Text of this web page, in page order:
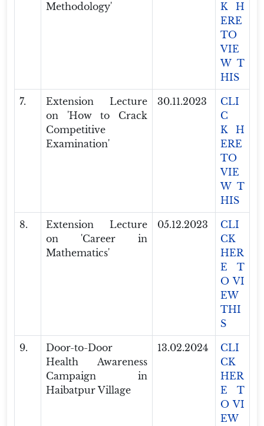
Methodology'
K H
ERE
TO
VIE
W T
HIS
7.
Extension Lecture
on 'How to Crack
Competitive
Examination'
30.11.2023
CLI
C
K H
ERE
TO
VIE
W T
HIS
8.
Extension Lecture
on 'Career in
Mathematics'
05.12.2023
CLI
CK
HER
E T
O VI
EW
THI
S
9.
Door-to-Door
Health Awareness
Campaign in
Haibatpur Village
13.02.2024
CLI
CK
HER
E T
O VI
EW